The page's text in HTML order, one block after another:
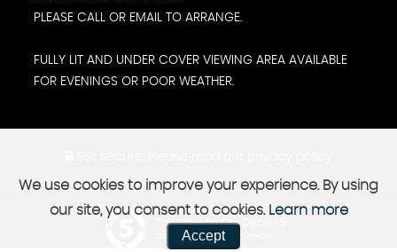
PLEASE CALL OR EMAIL TO ARRANGE.
FULLY LIT AND UNDER COVER VIEWING AREA AVAILABLE
FOR EVENINGS OR POOR WEATHER.
Powered by Car Dealer 5
CAR DEALER WEBSITES - SYMPHONY
We use cookies to improve your experience. By using
our site, you consent to cookies. Learn more
Accept